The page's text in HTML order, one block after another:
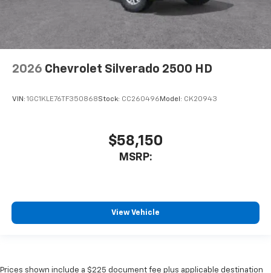
2026 Chevrolet Silverado 2500 HD
VIN: 1GC1KLE76TF350868Stock: CC260496 Model: CK20943
$58,150
MSRP:
View Vehicle
Prices shown include a $225 document fee plus applicable destination